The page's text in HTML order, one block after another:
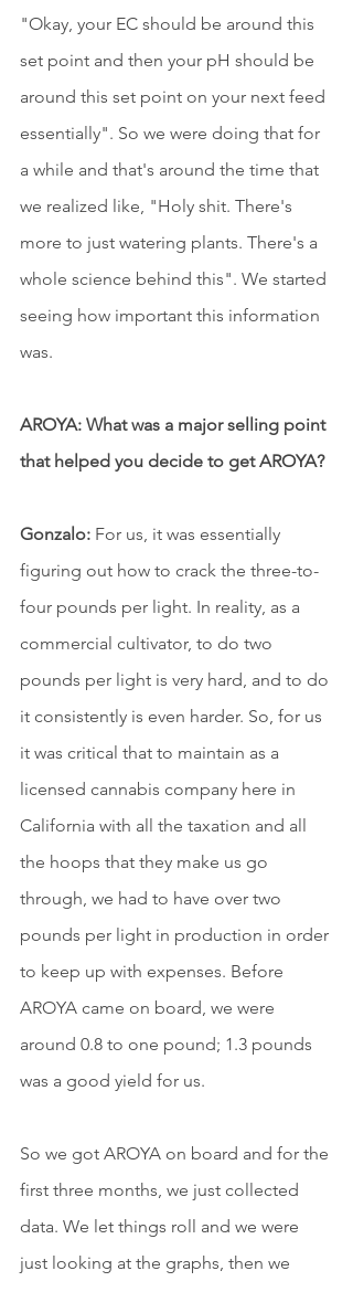
"Okay, your EC should be around this
set point and then your pH should be
around this set point on your next feed
essentially". So we were doing that for
a while and that's around the time that
we realized like, "Holy shit. There's
more to just watering plants. There's a
whole science behind this". We started
seeing how important this information
was.
AROYA: What was a major selling point
that helped you decide to get AROYA?
Gonzalo: For us, it was essentially
figuring out how to crack the three-to-
four pounds per light. In reality, as a
commercial cultivator, to do two
pounds per light is very hard, and to do
it consistently is even harder. So, for us
it was critical that to maintain as a
licensed cannabis company here in
California with all the taxation and all
the hoops that they make us go
through, we had to have over two
pounds per light in production in order
to keep up with expenses. Before
AROYA came on board, we were
around 0.8 to one pound; 1.3 pounds
was a good yield for us.
So we got AROYA on board and for the
first three months, we just collected
data. We let things roll and we were
just looking at the graphs, then we